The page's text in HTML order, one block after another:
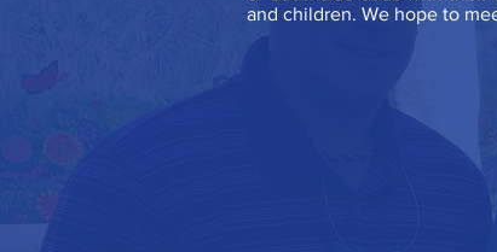
and children. We hope to